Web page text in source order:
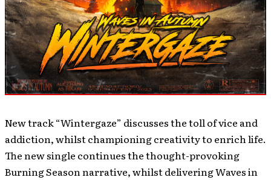
New track “Wintergaze” discusses the toll of vice and
addiction, whilst championing creativity to enrich life.
The new single continues the thought-provoking
Burning Season narrative, whilst delivering Waves in